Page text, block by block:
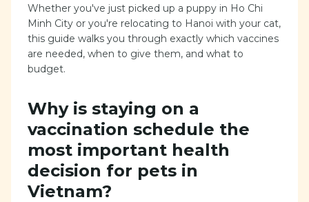
Whether you've just picked up a puppy in Ho Chi
Minh City or you're relocating to Hanoi with your cat,
this guide walks you through exactly which vaccines
are needed, when to give them, and what to
budget.
Why is staying on a
vaccination schedule the
most important health
decision for pets in
Vietnam?